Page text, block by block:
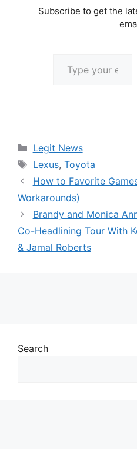
Subscribe to get the
Categories
Legit News
Tags
Lexus, Toyota
How to Favorite
Workarounds)
Brandy and Monica
Co-Headlining Tour With
& Jamal Roberts
Search